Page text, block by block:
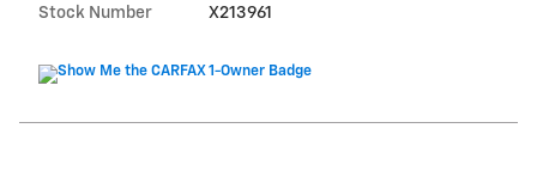
Stock Number X213961